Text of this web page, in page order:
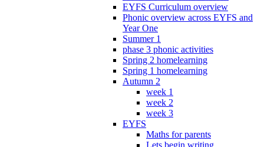
EYFS Curriculum overview
Phonic overview across EYFS and
Year One
Summer 1
phase 3 phonic activities
Spring 2 homelearning
Spring 1 homelearning
Autumn 2
week 1
week 2
week 3
EYFS
Maths for parents